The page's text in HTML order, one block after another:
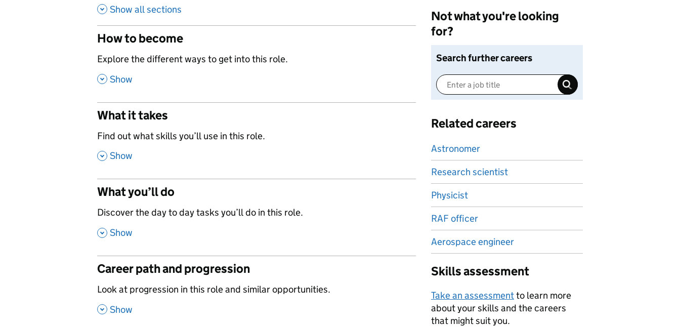
Show all sections
How to become
,
Explore the different ways to get into this role.
, Show
What it takes
,
Find out what skills you’ll use in this role.
, Show
What you’ll do
,
Discover the day to day tasks you’ll do in this role.
, Show
Career path and progression
,
Look at progression in this role and similar opportunities.
, Show
Not what you're looking
for?
Search further careers
Related careers
Astronomer
Research scientist
Physicist
RAF officer
Aerospace engineer
Skills assessment
Take an assessmentto learn more
about your skills and the careers
that might suit you.